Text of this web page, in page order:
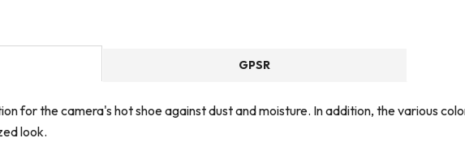
GPSR
for the camera's hot shoe against dust and moisture. In addition, the various
look.